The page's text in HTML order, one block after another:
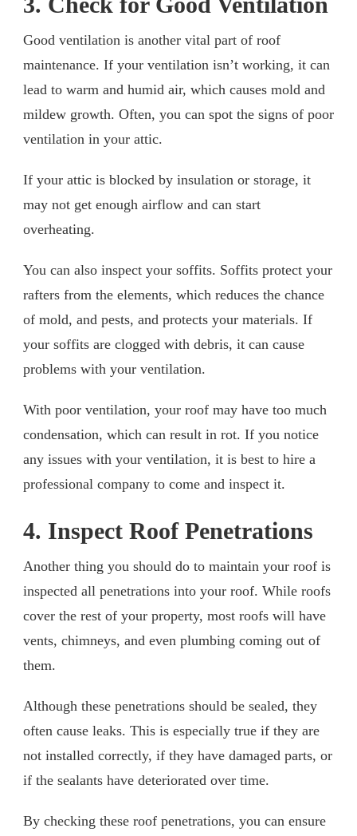
Good ventilation is another vital part of roof
maintenance. If your ventilation isn’t working, it can
lead to warm and humid air, which causes mold and
mildew growth. Often, you can spot the signs of poor
ventilation in your attic.
If your attic is blocked by insulation or storage, it
may not get enough airflow and can start
overheating.
You can also inspect your soffits. Soffits protect your
rafters from the elements, which reduces the chance
of mold, and pests, and protects your materials. If
your soffits are clogged with debris, it can cause
problems with your ventilation.
With poor ventilation, your roof may have too much
condensation, which can result in rot. If you notice
any issues with your ventilation, it is best to hire a
professional company to come and inspect it.
4. Inspect Roof Penetrations
Another thing you should do to maintain your roof is
inspected all penetrations into your roof. While roofs
cover the rest of your property, most roofs will have
vents, chimneys, and even plumbing coming out of
them.
Although these penetrations should be sealed, they
often cause leaks. This is especially true if they are
not installed correctly, if they have damaged parts, or
if the sealants have deteriorated over time.
By checking these roof penetrations, you can ensure